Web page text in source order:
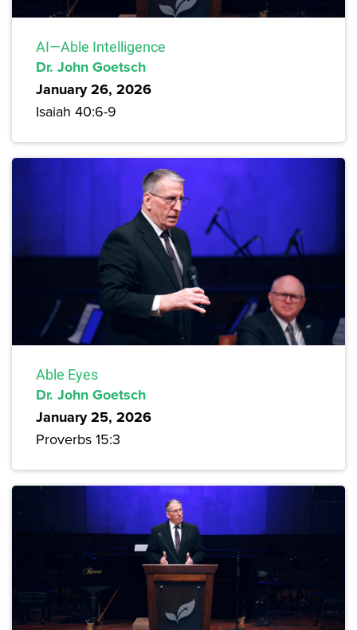
AI—Able Intelligence
Dr. John Goetsch
January 26, 2026
Isaiah 40:6-9
Able Eyes
Dr. John Goetsch
January 25, 2026
Proverbs 15:3